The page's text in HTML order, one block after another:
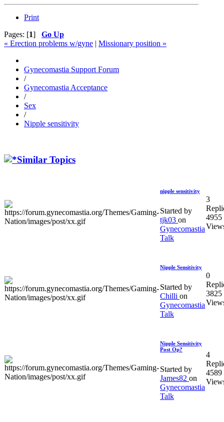
Print
Pages: [1] Go Up
« Erection problems w/gyne | Missionary position »
Gynecomastia Support Forum
/
Gynecomastia Acceptance
/
Sex
/
Nipple sensitivity
Similar Topics
nipple sensitivity
Started by
tjk03 on
Gynecomastia
Talk
3
4955
Nipple Sensitivity
Started by
Chilli on
Gynecomastia
Talk
0
3825
Nipple Sensitivity
Post Op?
Started by
James82 on
Gynecomastia
Talk
4
4589